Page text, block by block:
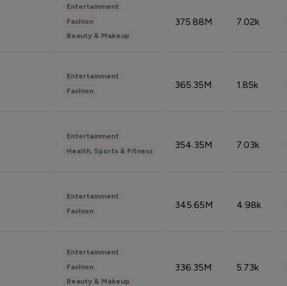
Entertainment
Fashion
Beauty & Makeup
375.88M 7.02k
Entertainment
Fashion
365.35M 1.85k
Entertainment
Health, Sports & Fitness
354.35M 7.03k
Entertainment
Fashion
345.65M 4.98k
Entertainment
Fashion
Beauty & Makeup
336.35M 5.73k